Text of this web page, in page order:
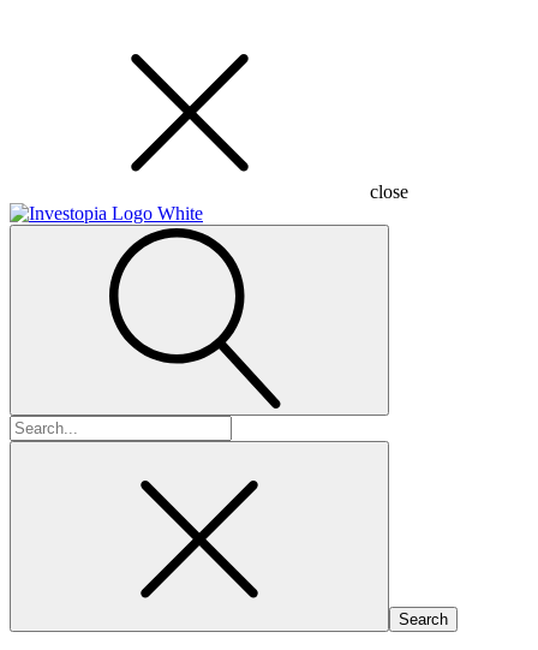
close
Search
for: